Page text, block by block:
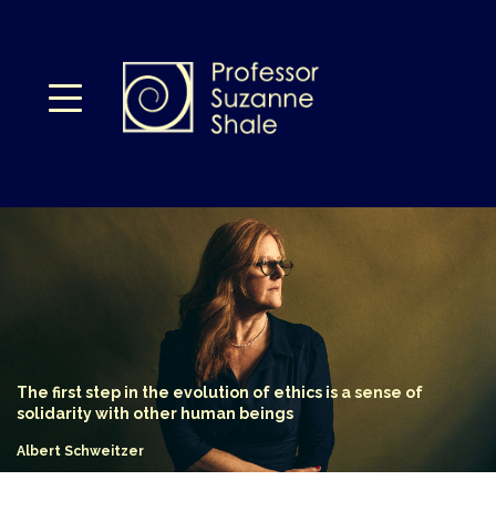
The first step in the evolution of ethics is a sense of
solidarity with other human beings
Albert Schweitzer